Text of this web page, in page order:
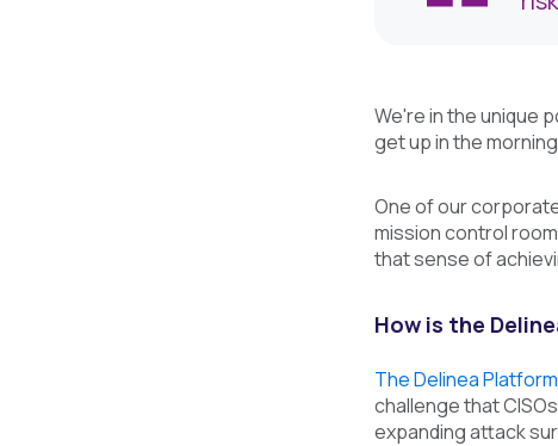
We're in the unique
get up in the
One of our
mission control
that sense of
How is the
The Delinea Platform
challenge that
expanding attack